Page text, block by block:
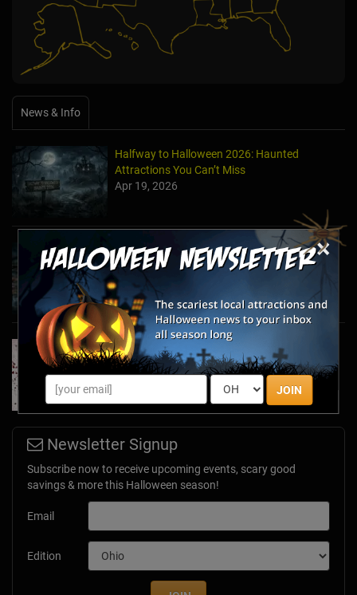
×
JOIN
News & Info
Halfway to Halloween 2026: Haunted
Attractions You Can’t Miss
Apr 19, 2026
Haunted March Madness: 2026 St. Patrick's
Day and Friday the 13th Scares!
Feb 26, 2026
Forget Roses & Chocolate—Scream Your Way
Through These 2026 Valentine’s Day Haunts
Jan 7, 2026
Newsletter Signup
Subscribe now to receive upcoming events, scary good
savings & more this Halloween season!
Email
Edition